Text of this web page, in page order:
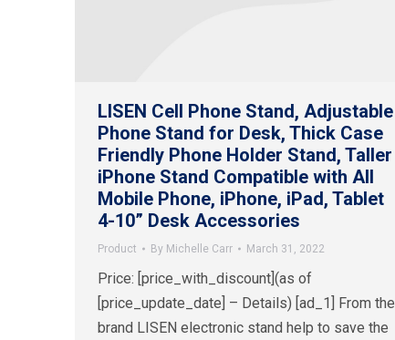
LISEN Cell Phone Stand, Adjustable
Phone Stand for Desk, Thick Case
Friendly Phone Holder Stand, Taller
iPhone Stand Compatible with All
Mobile Phone, iPhone, iPad, Tablet
4-10” Desk Accessories
Product By Michelle Carr March 31, 2022
Price: [price_with_discount](as of
[price_update_date] – Details) [ad_1] From the
brand LISEN electronic stand help to save the